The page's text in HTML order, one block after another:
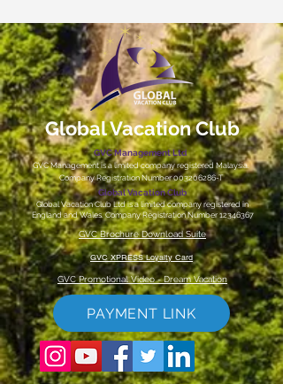
Global Vacation Club
GVC Management Ltd
GVC Management is a limited company registered Malaysia.
Company Registration Number003206286-T
Global Vacation Club
Global Vacation Club Ltd is a limited company registered in
England and Wales. Company Registration Number 12346367
GVC Brochure Download Suite
GVC XPRESS Loyalty Card
GVC Promotional Video - Dream Vacation
PAYMENT LINK